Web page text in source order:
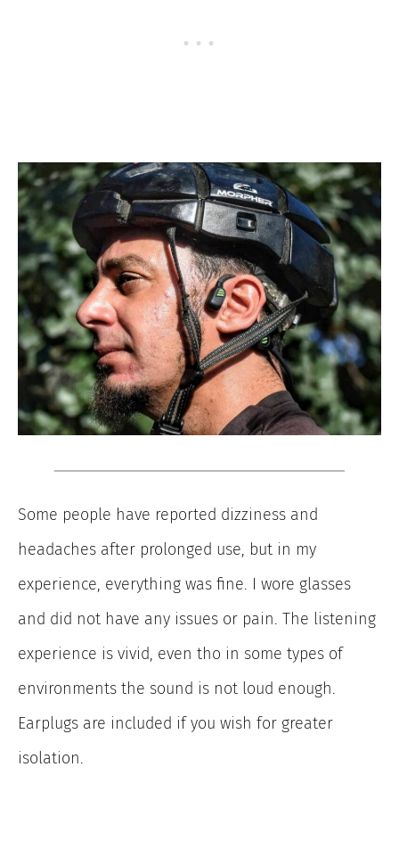
Some people have reported dizziness and
headaches after prolonged use, but in my
experience, everything was fine. I wore glasses
and did not have any issues or pain. The listening
experience is vivid, even tho in some types of
environments the sound is not loud enough.
Earplugs are included if you wish for greater
isolation.